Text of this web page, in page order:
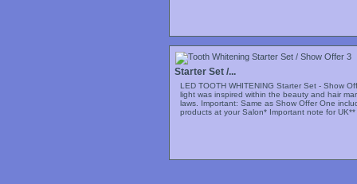
Starter Set /...
LED TOOTH WHITENING Starter Set - Show
light was inspired within the beauty and hair
laws. Important: Same as Show Offer One
products at your Salon* Important note for